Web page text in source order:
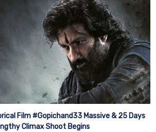
Film #Gopichand33 Massive & 25 Days
Climax Shoot Begins